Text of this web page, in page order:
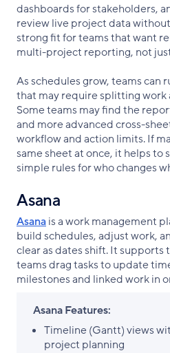
dashboards for stakeholders,
review live project data
strong fit for teams that want
multi-project reporting, not
As schedules grow, teams can
that may require splitting work
Some teams may find the
and more advanced cross-
workflow and action limits. If
same sheet at once, it helps to
simple rules for who changes
Asana
Asanais a work management
build schedules, adjust work,
clear as dates shift. It
teams drag tasks to update
milestones and linked work in
Asana Features:
Timeline (Gantt) views
project planning